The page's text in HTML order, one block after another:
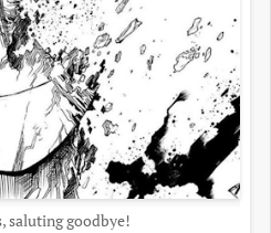
saluting goodbye!